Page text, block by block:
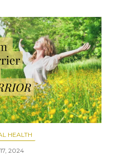
HEALTH
2024